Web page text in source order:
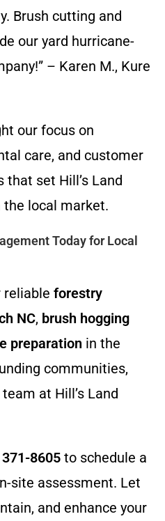
Brush cutting and
our yard hurricane-
– Karen M., Kure
our focus on
care, and customer
set Hill’s Land
local market.
Today for Local
reliable forestry
NC, brush hogging
preparation in the
communities,
at Hill’s Land
8605 to schedule a
site assessment. Let
and enhance your